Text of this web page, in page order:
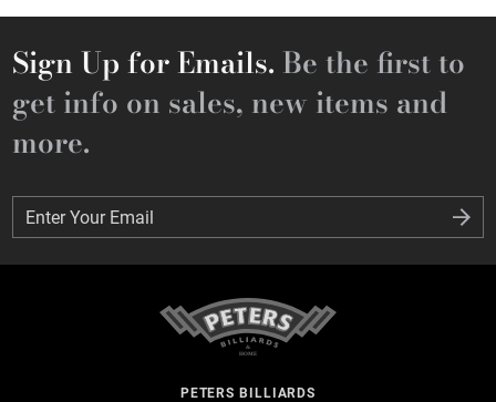
Sign Up for Emails. Be the first to
get info on sales, new items and
more.
Enter Your Email
Enter Your Email
PETERS BILLIARDS